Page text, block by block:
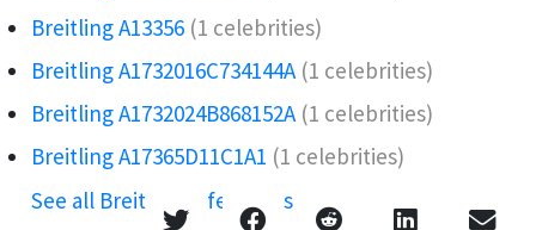
Breitling A13356 (1 celebrities)
Breitling A1732016C734144A (1 celebrities)
Breitling A1732024B868152A (1 celebrities)
Breitling A17365D11C1A1 (1 celebrities)
See all Breitling references →